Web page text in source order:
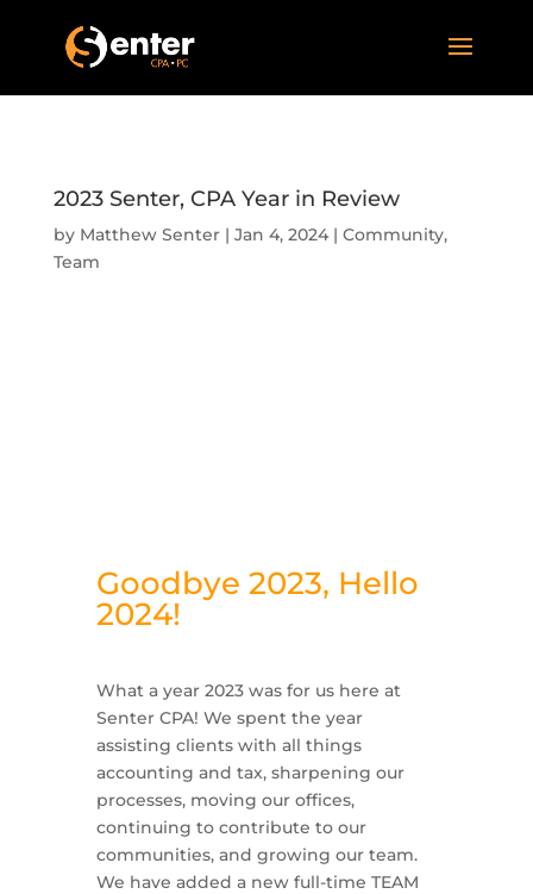
2023 Senter, CPA Year in Review
by Matthew Senter| Jan 4, 2024| Community,
Team
Goodbye 2023, Hello
2024!
What a year 2023 was for us here at
Senter CPA! We spent the year
assisting clients with all things
accounting and tax, sharpening our
processes, moving our offices,
continuing to contribute to our
communities, and growing our team.
We have added a new full-time TEAM